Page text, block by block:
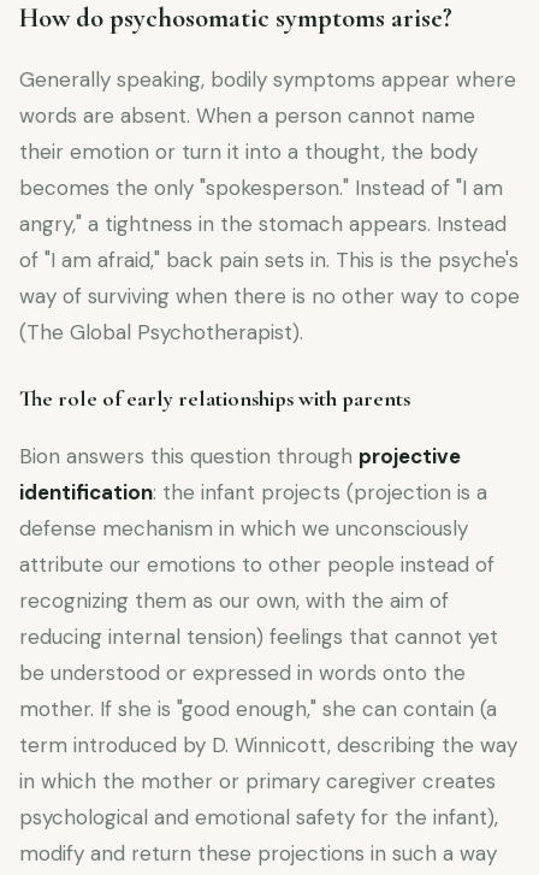
How do psychosomatic symptoms arise?
Generally speaking, bodily symptoms appear where
words are absent. When a person cannot name
their emotion or turn it into a thought, the body
becomes the only "spokesperson." Instead of "I am
angry," a tightness in the stomach appears. Instead
of "I am afraid," back pain sets in. This is the psyche's
way of surviving when there is no other way to cope
(The Global Psychotherapist).
The role of early relationships with parents
Bion answers this question through projective
identification: the infant projects (projection is a
defense mechanism in which we unconsciously
attribute our emotions to other people instead of
recognizing them as our own, with the aim of
reducing internal tension) feelings that cannot yet
be understood or expressed in words onto the
mother. If she is "good enough," she can contain (a
term introduced by D. Winnicott, describing the way
in which the mother or primary caregiver creates
psychological and emotional safety for the infant),
modify and return these projections in such a way